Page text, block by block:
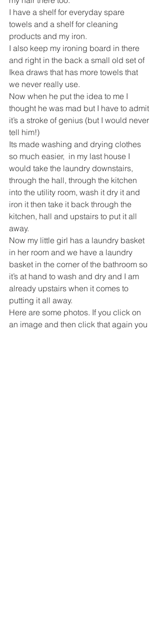
I have a shelf for everyday spare
towels and a shelf for cleaning
products and my iron.
I also keep my ironing board in there
and right in the back a small old set of
Ikea draws that has more towels that
we never really use.
Now when he put the idea to me I
thought he was mad but I have to admit
it’s a stroke of genius (but I would never
tell him!)
Its made washing and drying clothes
so much easier,  in my last house I
would take the laundry downstairs,
through the hall, through the kitchen
into the utility room, wash it dry it and
iron it then take it back through the
kitchen, hall and upstairs to put it all
away.
Now my little girl has a laundry basket
in her room and we have a laundry
basket in the corner of the bathroom so
it’s at hand to wash and dry and I am
already upstairs when it comes to
putting it all away.
Here are some photos. If you click on
an image and then click that again you